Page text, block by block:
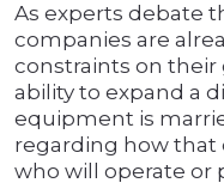
As experts debate
companies are
constraints on their
ability to expand a
equipment is
regarding how that
who will operate or